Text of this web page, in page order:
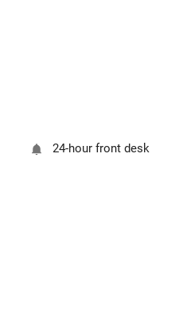
24-hour front desk